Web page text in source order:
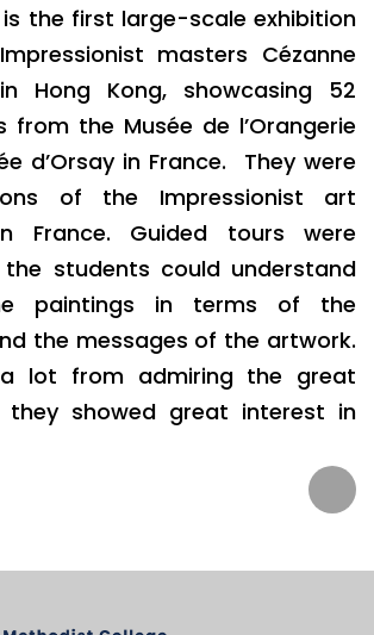
is the first large-scale exhibition
masters Cézanne
Hong Kong, showcasing 52
from the Musée de l’Orangerie
d’Orsay in France. They were
of the Impressionist art
France. Guided tours were
students could understand
paintings in terms of the
the messages of the artwork.
lot from admiring the great
they showed great interest in